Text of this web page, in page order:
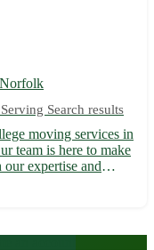
Serving Search results
moving services in
team is here to make
our expertise and
your new